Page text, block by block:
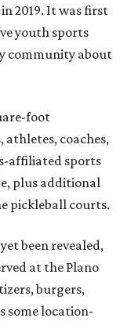
2019. It was first
youth sports
community about
foot
athletes, coaches,
affiliated sports
plus additional
pickleball courts.
been revealed,
at the Plano
burgers,
some location-